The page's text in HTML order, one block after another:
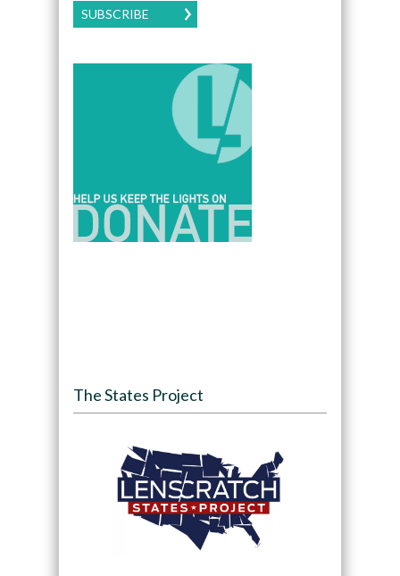
SUBSCRIBE
The States Project